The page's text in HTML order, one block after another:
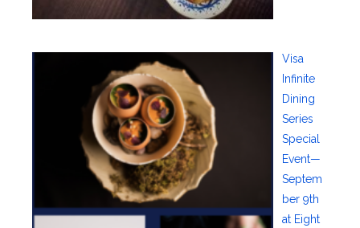
Visa
Infinite
Dining
Series
Special
Event—
Septem
ber 9th
at Eight